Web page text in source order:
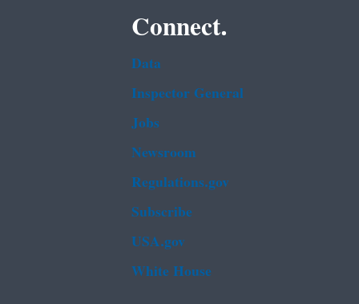
Connect.
Data
Inspector General
Jobs
Newsroom
Regulations.gov
Subscribe
USA.gov
White House